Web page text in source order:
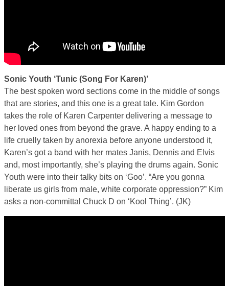
Sonic Youth ‘Tunic (Song For Karen)’
The best spoken word sections come in the middle of songs
that are stories, and this one is a great tale. Kim Gordon
takes the role of Karen Carpenter delivering a message to
her loved ones from beyond the grave. A happy ending to a
life cruelly taken by anorexia before anyone understood it,
Karen’s got a band with her mates Janis, Dennis and Elvis
and, most importantly, she’s playing the drums again. Sonic
Youth were into their talky bits on ‘Goo’. “Are you gonna
liberate us girls from male, white corporate oppression?” Kim
asks a non-committal Chuck D on ‘Kool Thing’. (JK)